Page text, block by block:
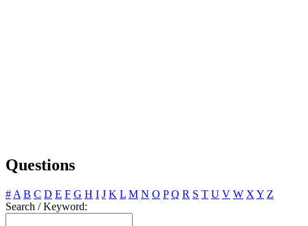
Questions
# A B C D E F G H I J K L M N O P Q R S T U V W X Y Z
Search / Keyword: